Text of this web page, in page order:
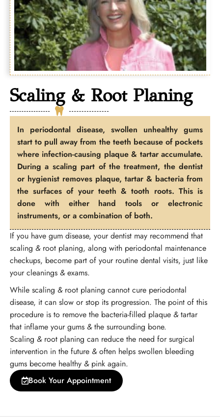
Scaling & Root Planing
In periodontal disease, swollen unhealthy gums
start to pull away from the teeth because of pockets
where infection-causing plaque & tartar accumulate.
During a scaling part of the treatment, the dentist
or hygienist removes plaque, tartar & bacteria from
the surfaces of your teeth & tooth roots. This is
done with either hand tools or electronic
instruments, or a combination of both.
If you have gum disease, your dentist may recommend that
scaling &root planing, along with periodontal maintenance
checkups, become part of your routine dental visits, just like
your cleanings &exams.
While scaling &root planing cannot cure periodontal
disease, it can slow or stop its progression. The point of this
procedure is to remove the bacteria-filled plaque &tartar
that inflame your gums &the surrounding bone.
Scaling &root planing can reduce the need for surgical
intervention in the future &often helps swollen bleeding
gums become healthy &pink again.
Book Your Appointment